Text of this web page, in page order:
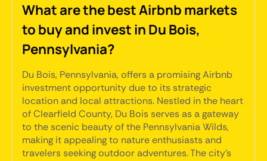
What are the best Airbnb markets
to buy and invest in Du Bois,
Pennsylvania?
Du Bois, Pennsylvania, offers a promising Airbnb
investment opportunity due to its strategic
location and local attractions. Nestled in the heart
of Clearfield County, Du Bois serves as a gateway
to the scenic beauty of the Pennsylvania Wilds,
making it appealing to nature enthusiasts and
travelers seeking outdoor adventures. The city's